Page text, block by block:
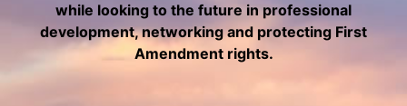
while looking to the future in professional
development, networking and protecting First
Amendment rights.